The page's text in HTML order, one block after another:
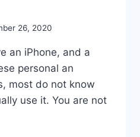
26, 2020
an iPhone, and a
personal an
most do not know
use it. You are not